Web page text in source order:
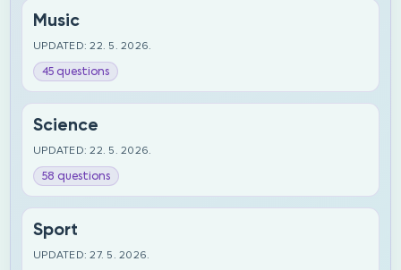
Music
UPDATED: 22. 5. 2026.
45 questions
Science
UPDATED: 22. 5. 2026.
58 questions
Sport
UPDATED: 27. 5. 2026.